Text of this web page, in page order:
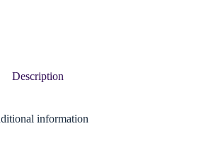
Description
information